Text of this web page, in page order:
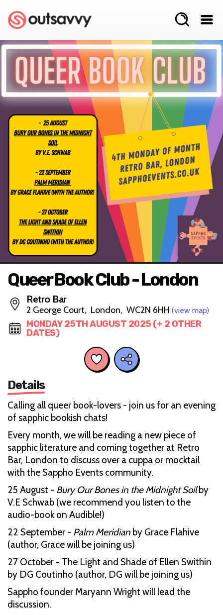
Queer Book Club - London
Retro Bar
2 George Court, London, WC2N 6HH (view map)
MONDAY 25TH AUGUST 2025 (+ 2 OTHER
DATES)
Details
Calling all queer book-lovers - join us for an evening
of sapphic bookish chats!
Every month, we will be reading a new piece of
sapphic literature and coming together at Retro
Bar, London to discuss over a cuppa or mocktail
with the Sappho Events community.
25 August - Bury Our Bones in the Midnight Soilby
V.E Schwab (we recommend you listen to the
audio-book on Audible!)
22 September - Palm Meridian by Grace Flahive
(author, Grace will be joining us)
27 October - The Light and Shade of Ellen Swithin
by DG Coutinho (author, DG will be joining us)
Sappho founder Maryann Wright will lead the
discussion.